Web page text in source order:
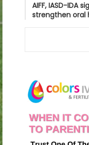
AIFF, IASD-IDA
strengthen oral